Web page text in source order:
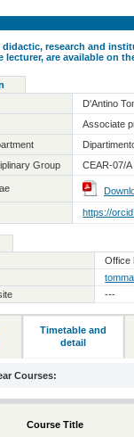
research and
lecturer, are available on
D'Antino
Associate
Group
CEAR-07/
https://
Office
---
Timetable and
detail
Courses:
Course Title